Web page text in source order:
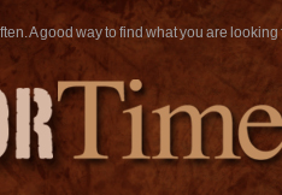
A good way to find what you are